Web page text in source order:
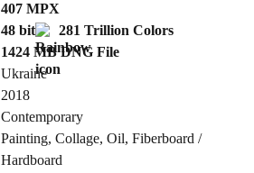
Send Request
Cancel
407 MPX
48 bit
281 Trillion Colors
1424 MB DNG File
Ukraine
2018
Contemporary
Painting, Collage, Oil, Fiberboard /
Hardboard